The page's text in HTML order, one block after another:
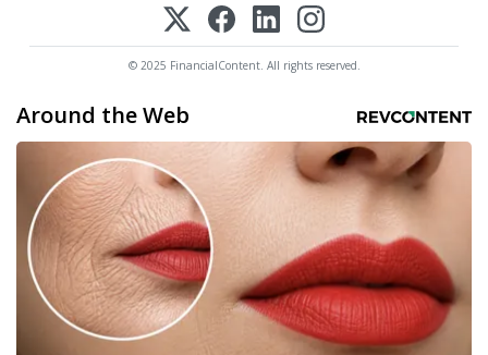
© 2025 FinancialContent. All rights reserved.
Around the Web